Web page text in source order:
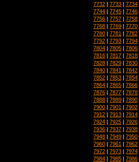
7732 | 7733 | 7734
7744 | 7745 | 7746
7756 | 7757 | 7758
7768 | 7769 | 7770
7780 | 7781 | 7782
7792 | 7793 | 7794
7804 | 7805 | 7806
7816 | 7817 | 7818
7828 | 7829 | 7830
7840 | 7841 | 7842
7852 | 7853 | 7854
7864 | 7865 | 7866
7876 | 7877 | 7878
7888 | 7889 | 7890
7900 | 7901 | 7902
7912 | 7913 | 7914
7924 | 7925 | 7926
7936 | 7937 | 7938
7948 | 7949 | 7950
7960 | 7961 | 7962
7972 | 7973 | 7974
7984 | 7985 | 7986